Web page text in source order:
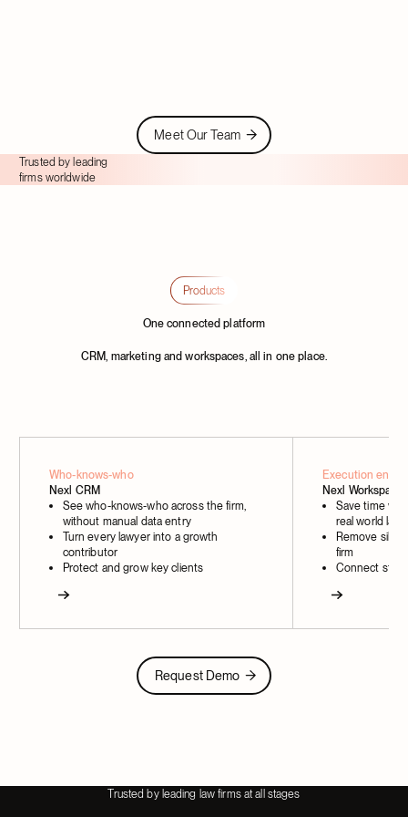
Meet Our Team
Meet Our Team
Trusted by leading
firms worldwide
Products
One connected platform
CRM, marketing and workspaces, all in one place.
Who-knows-who
Nexl CRM
See who-knows-who across the firm,
without manual data entry
Turn every lawyer into a growth
contributor
Protect and grow key clients
Execution
Nexl Workspace
Save time
real world law
Remove silos
firm
Connect
Request Demo
Request Demo
Trusted by leading law firms at all stages